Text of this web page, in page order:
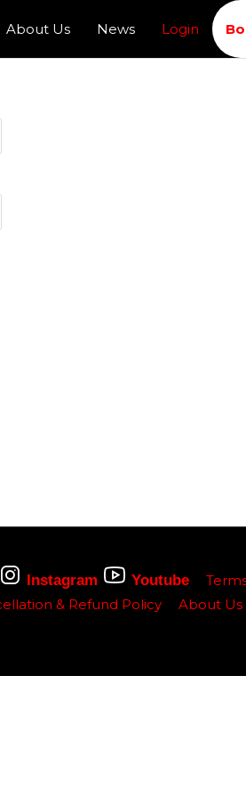
About Us News Login
Instagram Youtube
& Refund Policy About Us